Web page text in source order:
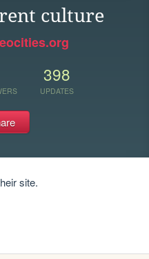
culture
398
UPDATES
site.